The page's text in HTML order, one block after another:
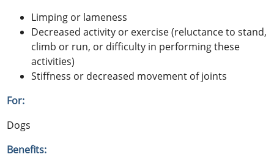
Limping or lameness
Decreased activity or exercise (reluctance to stand,
climb or run, or difficulty in performing these
activities)
Stiffness or decreased movement of joints
For:
Dogs
Benefits: